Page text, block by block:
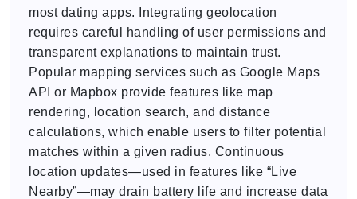
most dating apps. Integrating geolocation
requires careful handling of user permissions and
transparent explanations to maintain trust.
Popular mapping services such as Google Maps
API or Mapbox provide features like map
rendering, location search, and distance
calculations, which enable users to filter potential
matches within a given radius. Continuous
location updates—used in features like “Live
Nearby”—may drain battery life and increase data